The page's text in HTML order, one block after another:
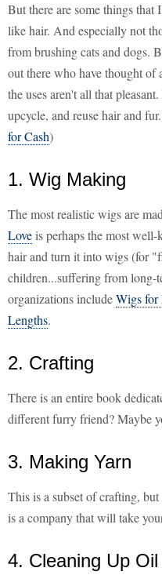
But there are some things that
like hair. And especially not
from brushing cats and dogs.
out there who have thought of
the uses aren't all that
upcycle, and reuse hair and
for Cash)
1. Wig Making
The most realistic wigs are
Loveis perhaps the most
hair and turn it into wigs (for
children...suffering from long-
organizations includeWigs for
Lengths.
2. Crafting
There is an entire book
different furry friend? Maybe
3. Making Yarn
This is a subset of crafting,
is a company that will take
4. Cleaning Up